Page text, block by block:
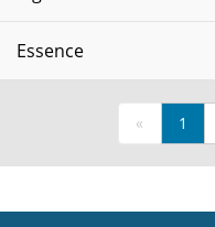
Essence
« 1